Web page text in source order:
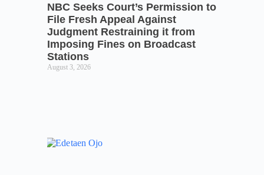
NBC Seeks Court’s Permission to
File Fresh Appeal Against
Judgment Restraining it from
Imposing Fines on Broadcast
Stations
August 3, 2026